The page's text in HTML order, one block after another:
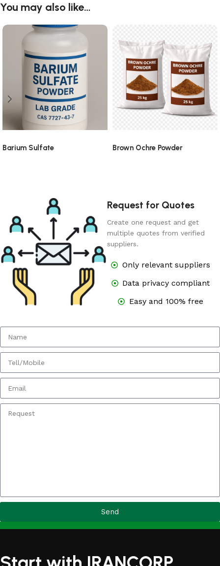
You may also like…
Barium Sulfate Brown Ochre Powder
Request for Quotes
Create one request and get
multiple quotes from verified
suppliers.
Only relevant suppliers
Data privacy compliant
Easy and 100% free
Send